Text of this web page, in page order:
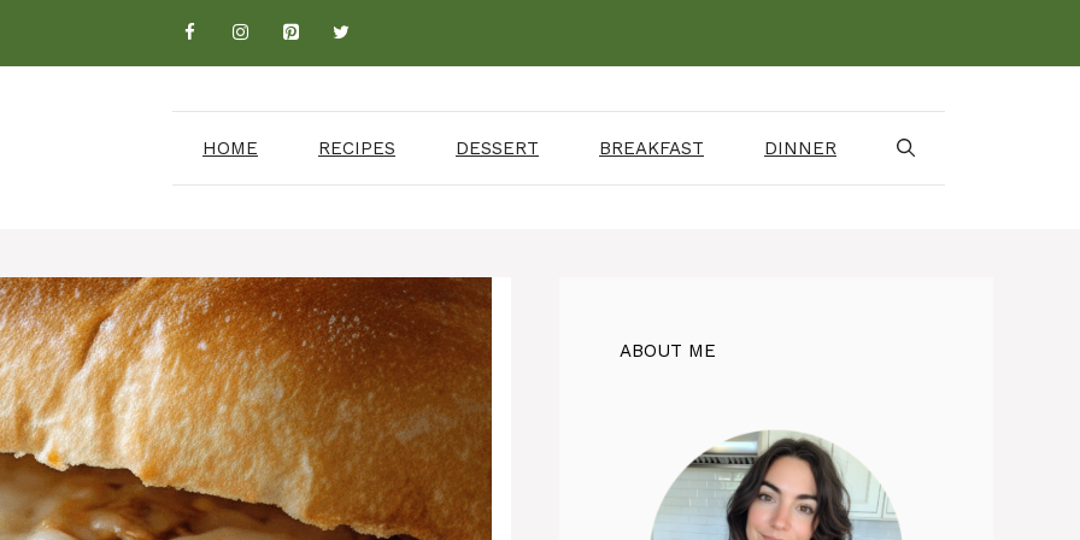
HOME RECIPES DESSERT BREAKFAST DINNER
ABOUT ME